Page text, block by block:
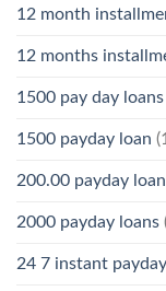
12 month
12 months
1500 pay day loans
1500 payday loan
200.00 payday
2000 payday loans
24 7 instant